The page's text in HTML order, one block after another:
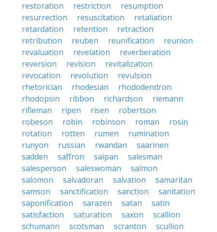
restoration
restriction
resumption
resurrection
resuscitation
retaliation
retardation
retention
retraction
retribution
reuben reunification
reunion
revaluation
revelation
reverberation
reversion
revision
revitalization
revocation
revolution
revulsion
rhetorician
rhodesian
rhododendron
rhodopsin
ribbon richardson
riemann
rifleman
ripen risen
robertson
robeson
robin robinson roman
rosin
rotation
rotten rumen
rumination
runyon
russian rwandan
saarinen
sadden
saffron saipan
salesman
salesperson
saleswoman
salmon
salomon
salvadoran salvation
samaritan
samson
sanctification sanction
sanitation
saponification
sarazen satan
satin
satisfaction
saturation saxon
scallion
schumann
scotsman scranton
scullion